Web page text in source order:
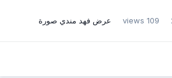
109 views عرض فهد مندي صورة